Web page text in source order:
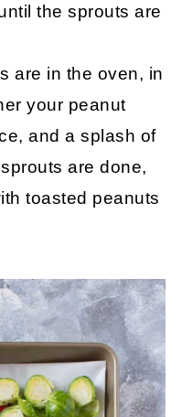
the sprouts are
are in the oven, in
your peanut
and a splash of
are done,
toasted peanuts